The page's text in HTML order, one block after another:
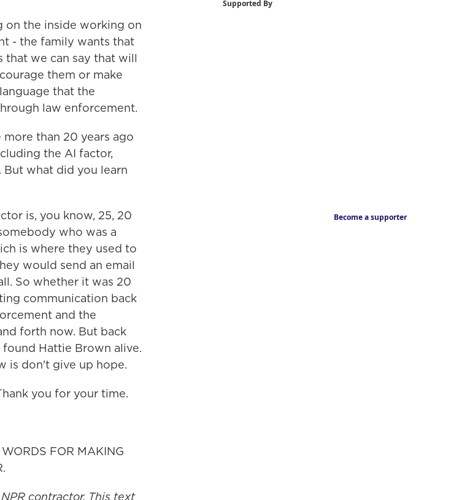
on the inside working on
- the family wants that
we can say that will
them or make
that the
law enforcement.
more than 20 years ago
the AI factor,
what did you learn
is, you know, 25, 20
who was a
is where they used to
would send an email
So whether it was 20
communication back
and the
forth now. But back
Hattie Brown alive.
is don't give up hope.
you for your time.
FOR MAKING
contractor. This text
Supported By
Become a supporter